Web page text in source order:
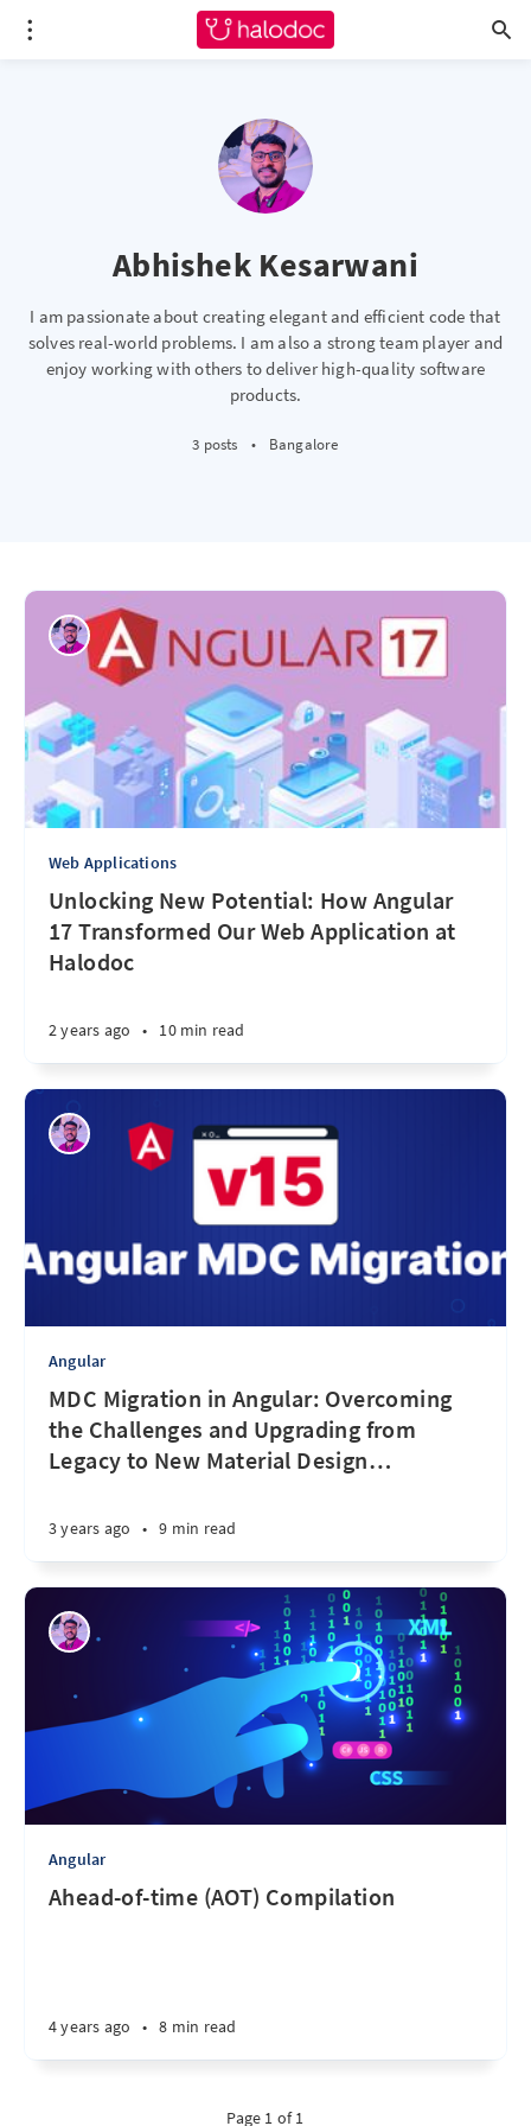
Abhishek Kesarwani
I am passionate about creating elegant and efficient code that
solves real-world problems. I am also a strong team player and
enjoy working with others to deliver high-quality software
products.
3 posts • Bangalore
Web Applications
Unlocking New Potential: How Angular
17 Transformed Our Web Application at
Halodoc
2 years ago • 10 min read
Angular
MDC Migration in Angular: Overcoming
the Challenges and Upgrading from
Legacy to New Material Design…
3 years ago • 9 min read
Angular
Ahead-of-time (AOT) Compilation
4 years ago • 8 min read
Page 1 of 1